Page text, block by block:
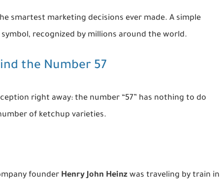
smartest marketing decisions ever made. A simple
recognized by millions around the world.
the Number 57
right away: the number “57” has nothing to do
of ketchup varieties.
founder Henry John Heinz was traveling by train in